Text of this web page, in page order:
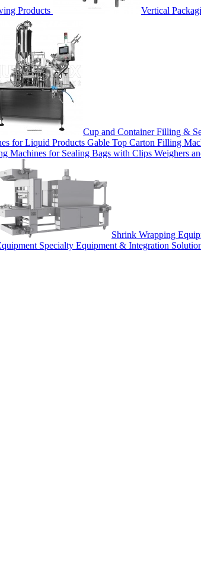
Products Vertical
Cup and Container Filling &
for Liquid Products Gable Top Carton Filling
Machines for Sealing Bags with Clips Weighers
Shrink Wrapping
Specialty Equipment & Integration